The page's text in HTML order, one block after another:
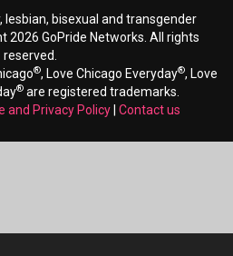
lesbian, bisexual and transgender
GoPride Networks. All rights
reserved.
®, Love Chicago Everyday®, Love
®are registered trademarks.
and Privacy Policy Contact us